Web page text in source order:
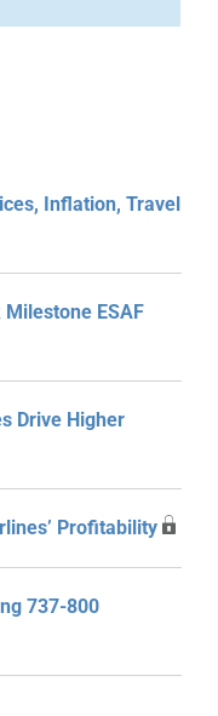
Inflation, Travel
ESAF
Drive Higher
Profitability
737-800